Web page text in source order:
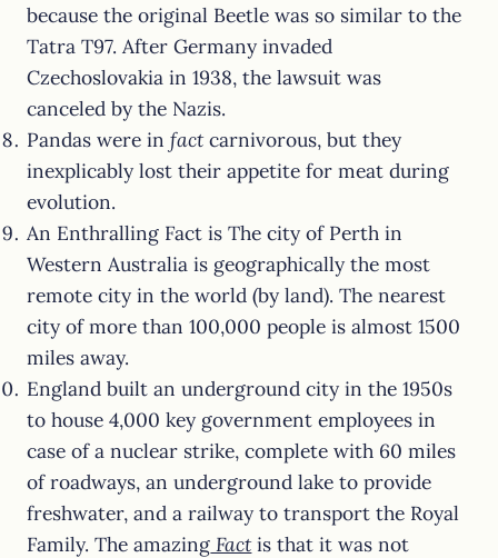
because the original Beetle was so similar to the
Tatra T97. After Germany invaded
Czechoslovakia in 1938, the lawsuit was
canceled by the Nazis.
Pandas were infactcarnivorous, but they
inexplicably lost their appetite for meat during
evolution.
An Enthralling Fact is The city of Perth in
Western Australia is geographically the most
remote city in the world (by land). The nearest
city of more than 100,000 people is almost 1500
miles away.
England built an underground city in the 1950s
to house 4,000 key government employees in
case of a nuclear strike, complete with 60 miles
of roadways, an underground lake to provide
freshwater, and a railway to transport the Royal
Family. The amazing Factis that it was not